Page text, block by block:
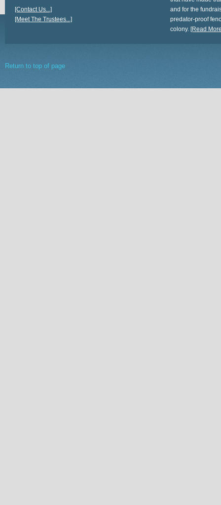
[Contact Us...]
[Meet The Trustees...]
and for the
predator-proof
colony. [Read
Return to top of page